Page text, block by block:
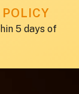
5 days of